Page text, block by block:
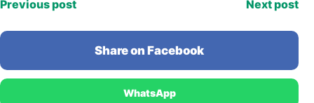
Previous post Next post
Share on Facebook
WhatsApp